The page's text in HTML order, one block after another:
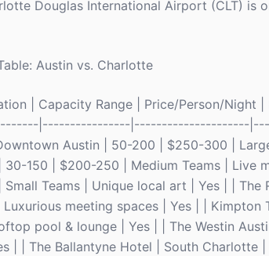
Douglas International Airport (CLT) is
Austin vs. Charlotte
| Capacity Range | Price/Person/
|----------------|---------------------
Austin | 50-200 | $250-300 |
150 | $200-250 | Medium Teams | Live
Teams | Unique local art | Yes | |
meeting spaces | Yes | |
pool & lounge | Yes | | The Westin
| | The Ballantyne Hotel | South